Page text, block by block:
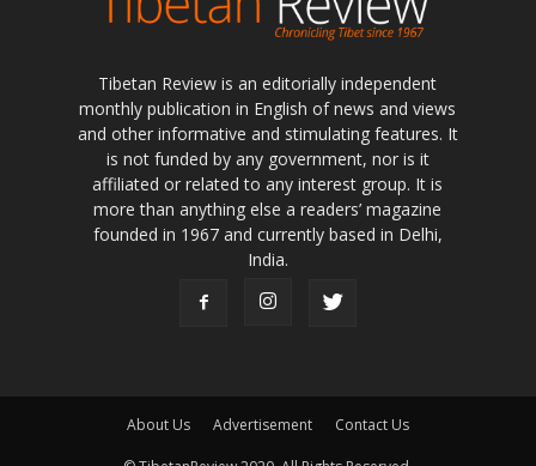
Tibetan Review is an editorially independent
monthly publication in English of news and views
and other informative and stimulating features. It
is not funded by any government, nor is it
affiliated or related to any interest group. It is
more than anything else a readers’ magazine
founded in 1967 and currently based in Delhi,
India.
About Us Advertisement Contact Us